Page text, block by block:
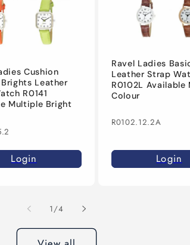
Cushion
Leather
R0141
Multiple Bright
Login
Ravel Ladies
Leather Strap
R0102L Available
Colour
R0102.12.2A
Login
1/of
4